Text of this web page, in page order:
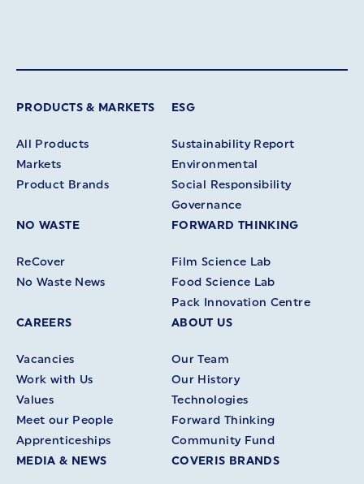
PRODUCTS & MARKETS
All Products
Markets
Product Brands
ESG
Sustainability Report
Environmental
Social Responsibility
Governance
NO WASTE
ReCover
No Waste News
FORWARD THINKING
Film Science Lab
Food Science Lab
Pack Innovation Centre
CAREERS
Vacancies
Work with Us
Values
Meet our People
Apprenticeships
ABOUT US
Our Team
Our History
Technologies
Forward Thinking
Community Fund
MEDIA & NEWS
COVERIS BRANDS